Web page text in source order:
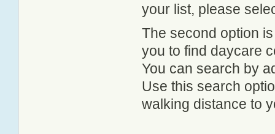
your list, please
The second option
you to find daycare
You can search by
Use this search
walking distance to